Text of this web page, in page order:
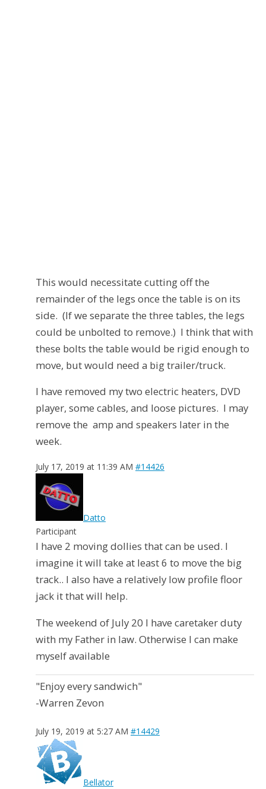
This would necessitate cutting off the
remainder of the legs once the table is on its
side. (If we separate the three tables, the legs
could be unbolted to remove.) I think that with
these bolts the table would be rigid enough to
move, but would need a big trailer/truck.
I have removed my two electric heaters, DVD
player, some cables, and loose pictures. I may
remove the amp and speakers later in the
week.
July 17, 2019 at 11:39 AM #14426
Datto
Participant
I have 2 moving dollies that can be used. I
imagine it will take at least 6 to move the big
track.. I also have a relatively low profile floor
jack it that will help.
The weekend of July 20 I have caretaker duty
with my Father in law. Otherwise I can make
myself available
"Enjoy every sandwich"
-Warren Zevon
July 19, 2019 at 5:27 AM #14429
Bellator